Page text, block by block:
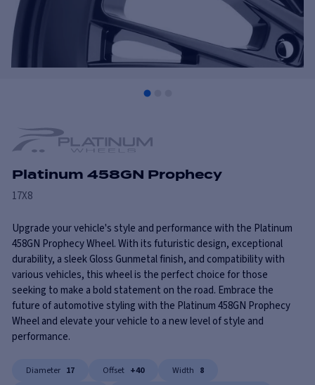
Platinum 458GN Prophecy
17X8
Upgrade your vehicle's style and performance with the Platinum
458GN Prophecy Wheel. With its futuristic design, exceptional
durability, a sleek Gloss Gunmetal finish, and compatibility with
various vehicles, this wheel is the perfect choice for those
seeking to make a bold statement on the road. Embrace the
future of automotive styling with the Platinum 458GN Prophecy
Wheel and elevate your vehicle to a new level of style and
performance.
Diameter 17 Offset +40 Width 8